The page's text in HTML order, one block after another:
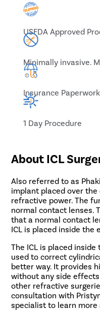
USFDA Approved
Minimally invasive.
Insurance
1 Day Procedure
About ICL
Also referred to as
implant placed over
refractive power. The
normal contact lenses.
that a normal contact
ICL is placed inside the
The ICL is placed
used to correct
better way. It provides
without any side
other refractive
consultation with
specialist to learn